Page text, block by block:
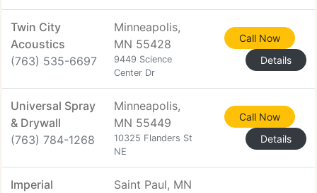
Twin City
Acoustics
(763) 535-6697
Minneapolis,
MN 55428
9449 Science
Center Dr
Call Now
Details
Universal Spray
& Drywall
(763) 784-1268
Minneapolis,
MN 55449
10325 Flanders St
NE
Call Now
Details
Imperial Saint Paul, MN